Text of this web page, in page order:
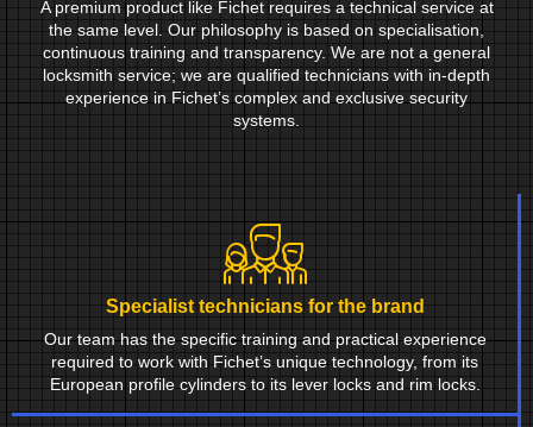
A premium product like Fichet requires a technical service at
the same level. Our philosophy is based on specialisation,
continuous training and transparency. We are not a general
locksmith service; we are qualified technicians with in-depth
experience in Fichet’s complex and exclusive security
systems.
Specialist technicians for the brand
Our team has the specific training and practical experience
required to work with Fichet’s unique technology, from its
European profile cylinders to its lever locks and rim locks.